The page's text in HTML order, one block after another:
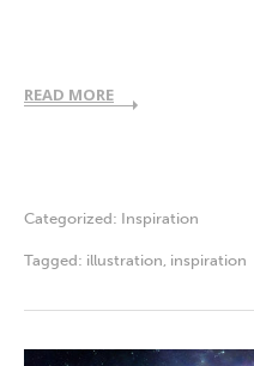
READ MORE
Categorized: Inspiration
Tagged: illustration inspiration